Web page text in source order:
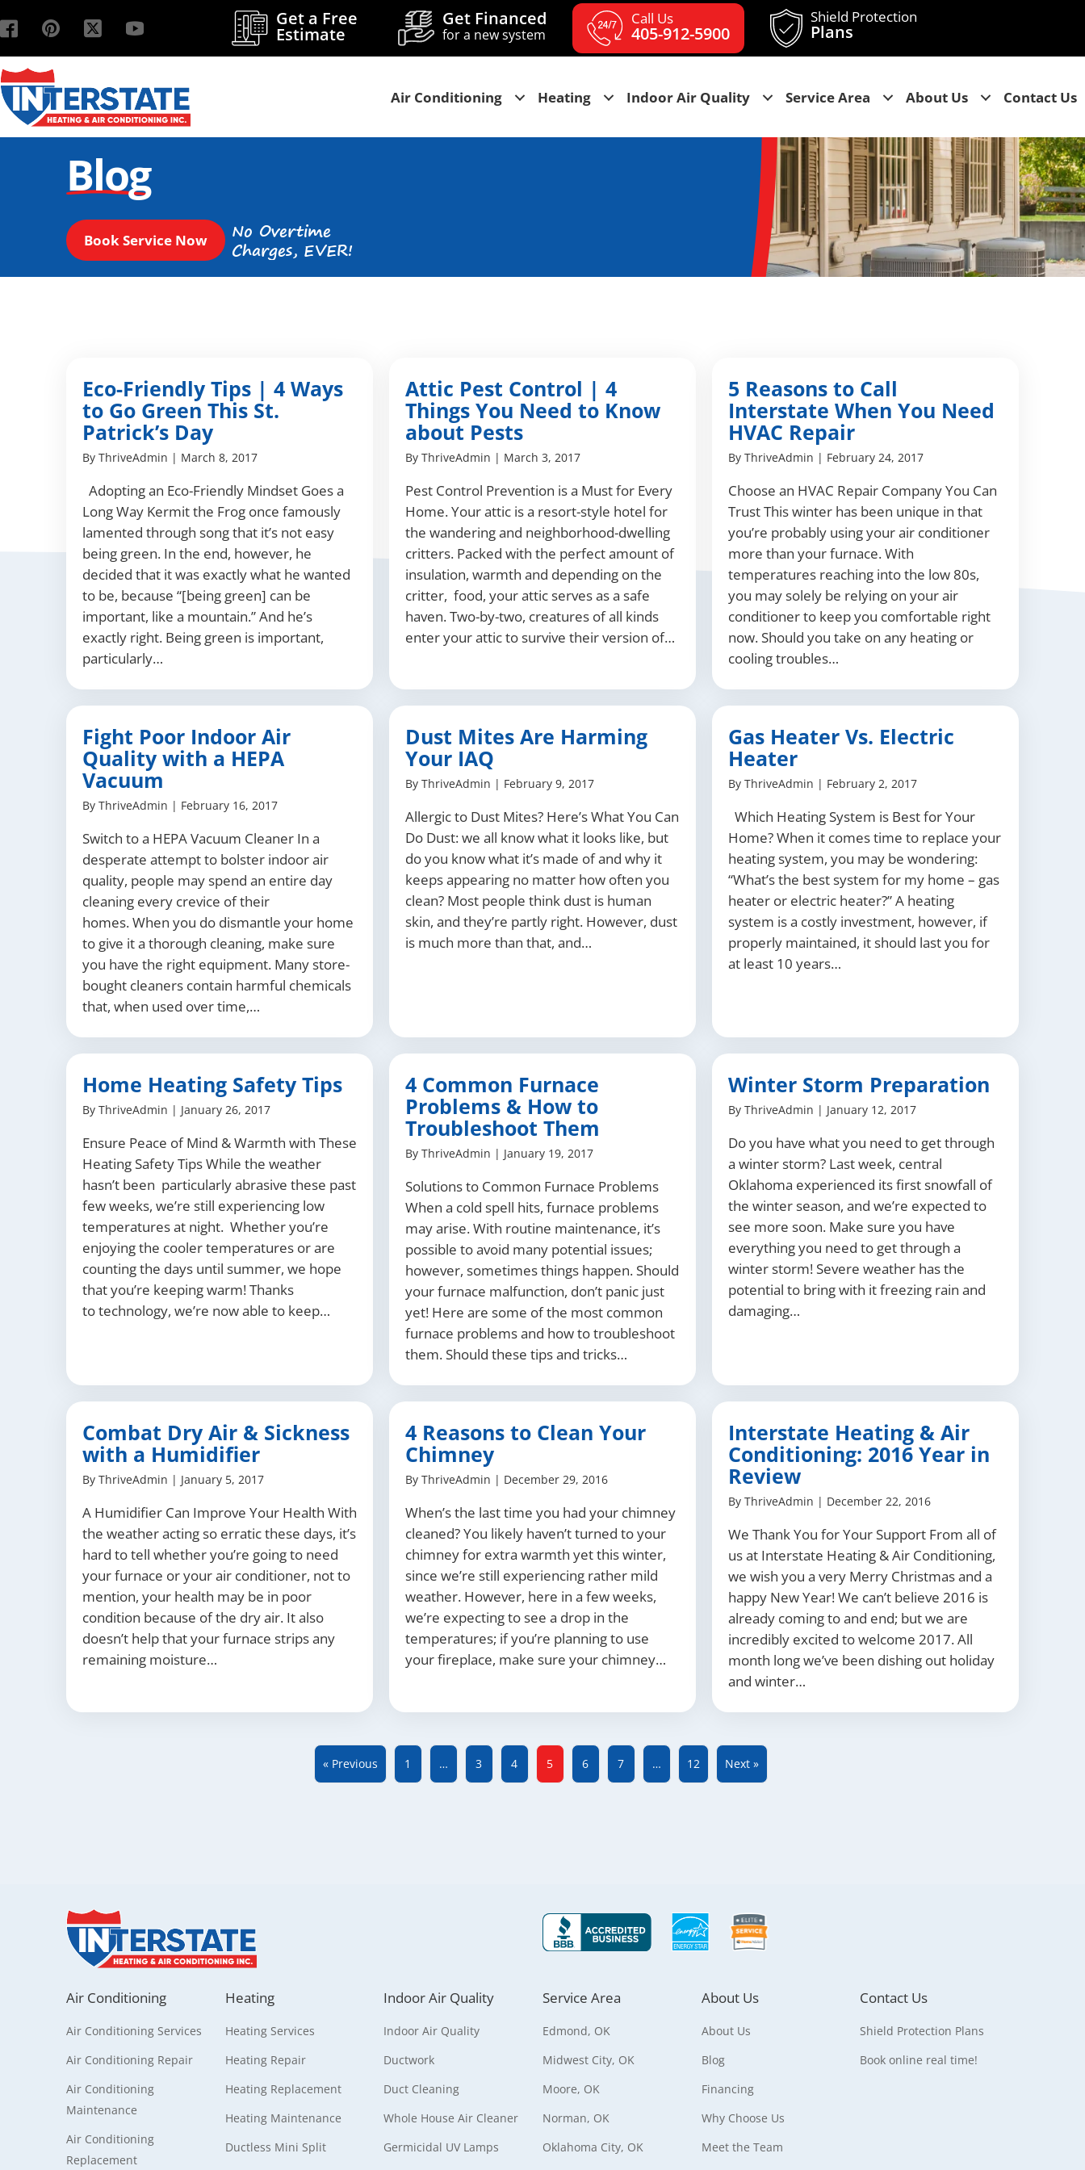
Get a Free
Estimate
Get Financed
for a new system
Call Us
405-912-5900
Shield Protection
Plans
Air Conditioning Heating Indoor Air Quality Service Area About Us Contact Us
Blog
Book Service Now No Overtime
Charges, EVER!
Eco-Friendly Tips | 4 Ways
to Go Green This St.
Patrick’s Day
By ThriveAdmin | March 8, 2017
Adopting an Eco-Friendly Mindset Goes a
Long Way Kermit the Frog once famously
lamented through song that it’s not easy
being green. In the end, however, he
decided that it was exactly what he wanted
to be, because “[being green] can be
important, like a mountain.” And he’s
exactly right. Being green is important,
particularly…
Attic Pest Control | 4
Things You Need to Know
about Pests
By ThriveAdmin | March 3, 2017
Pest Control Prevention is a Must for Every
Home. Your attic is a resort-style hotel for
the wandering and neighborhood-dwelling
critters. Packed with the perfect amount of
insulation, warmth and depending on the
critter, food, your attic serves as a safe
haven. Two-by-two, creatures of all kinds
enter your attic to survive their version of…
5 Reasons to Call
Interstate When You Need
HVAC Repair
By ThriveAdmin | February 24, 2017
Choose an HVAC Repair Company You Can
Trust This winter has been unique in that
you’re probably using your air conditioner
more than your furnace. With
temperatures reaching into the low 80s,
you may solely be relying on your air
conditioner to keep you comfortable right
now. Should you take on any heating or
cooling troubles…
Fight Poor Indoor Air
Quality with a HEPA
Vacuum
By ThriveAdmin | February 16, 2017
Switch to a HEPA Vacuum Cleaner In a
desperate attempt to bolster indoor air
quality, people may spend an entire day
cleaning every crevice of their
homes. When you do dismantle your home
to give it a thorough cleaning, make sure
you have the right equipment. Many store-
bought cleaners contain harmful chemicals
that, when used over time,…
Dust Mites Are Harming
Your IAQ
By ThriveAdmin | February 9, 2017
Allergic to Dust Mites? Here’s What You Can
Do Dust: we all know what it looks like, but
do you know what it’s made of and why it
keeps appearing no matter how often you
clean? Most people think dust is human
skin, and they’re partly right. However, dust
is much more than that, and…
Gas Heater Vs. Electric
Heater
By ThriveAdmin | February 2, 2017
Which Heating System is Best for Your
Home? When it comes time to replace your
heating system, you may be wondering:
“What’s the best system for my home – gas
heater or electric heater?” A heating
system is a costly investment, however, if
properly maintained, it should last you for
at least 10 years…
Home Heating Safety Tips
By ThriveAdmin | January 26, 2017
Ensure Peace of Mind & Warmth with These
Heating Safety Tips While the weather
hasn’t been particularly abrasive these past
few weeks, we’re still experiencing low
temperatures at night. Whether you’re
enjoying the cooler temperatures or are
counting the days until summer, we hope
that you’re keeping warm! Thanks
to technology, we’re now able to keep…
4 Common Furnace
Problems & How to
Troubleshoot Them
By ThriveAdmin | January 19, 2017
Solutions to Common Furnace Problems
When a cold spell hits, furnace problems
may arise. With routine maintenance, it’s
possible to avoid many potential issues;
however, sometimes things happen. Should
your furnace malfunction, don’t panic just
yet! Here are some of the most common
furnace problems and how to troubleshoot
them. Should these tips and tricks…
Winter Storm Preparation
By ThriveAdmin | January 12, 2017
Do you have what you need to get through
a winter storm? Last week, central
Oklahoma experienced its first snowfall of
the winter season, and we’re expected to
see more soon. Make sure you have
everything you need to get through a
winter storm! Severe weather has the
potential to bring with it freezing rain and
damaging…
Combat Dry Air & Sickness
with a Humidifier
By ThriveAdmin | January 5, 2017
A Humidifier Can Improve Your Health With
the weather acting so erratic these days, it’s
hard to tell whether you’re going to need
your furnace or your air conditioner, not to
mention, your health may be in poor
condition because of the dry air. It also
doesn’t help that your furnace strips any
remaining moisture…
4 Reasons to Clean Your
Chimney
By ThriveAdmin | December 29, 2016
When’s the last time you had your chimney
cleaned? You likely haven’t turned to your
chimney for extra warmth yet this winter,
since we’re still experiencing rather mild
weather. However, here in a few weeks,
we’re expecting to see a drop in the
temperatures; if you’re planning to use
your fireplace, make sure your chimney…
Interstate Heating & Air
Conditioning: 2016 Year in
Review
By ThriveAdmin | December 22, 2016
We Thank You for Your Support From all of
us at Interstate Heating & Air Conditioning,
we wish you a very Merry Christmas and a
happy New Year! We can’t believe 2016 is
already coming to and end; but we are
incredibly excited to welcome 2017. All
month long we’ve been dishing out holiday
and winter…
« Previous 1 … 3 4 5 6 7 … 12 Next »
Air Conditioning
Air Conditioning Services
Air Conditioning Repair
Air Conditioning
Maintenance
Air Conditioning
Replacement
Heating
Heating Services
Heating Repair
Heating Replacement
Heating Maintenance
Ductless Mini Split
Indoor Air Quality
Indoor Air Quality
Ductwork
Duct Cleaning
Whole House Air Cleaner
Germicidal UV Lamps
Service Area
Edmond, OK
Midwest City, OK
Moore, OK
Norman, OK
Oklahoma City, OK
About Us
About Us
Blog
Financing
Why Choose Us
Meet the Team
Contact Us
Shield Protection Plans
Book online real time!